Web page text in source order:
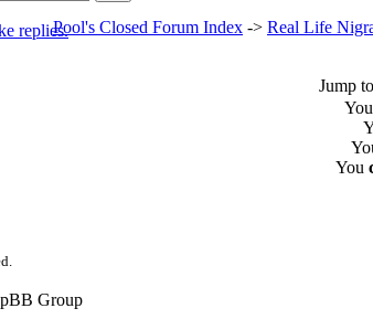
Pool's Closed Forum Index -> Real Life
Jump
You
You
Group